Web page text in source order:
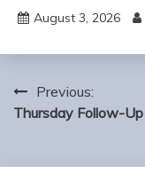
August 3, 2026
Post
navigation
Previous:
Thursday Follow-Up